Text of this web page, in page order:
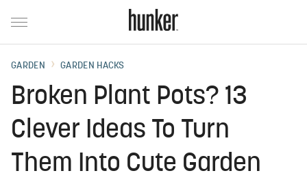
GARDEN GARDEN HACKS
Broken Plant Pots? 13
Clever Ideas To Turn
Them Into Cute Garden